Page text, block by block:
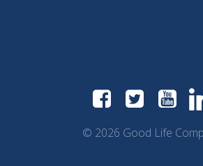
© 2026 Good Life